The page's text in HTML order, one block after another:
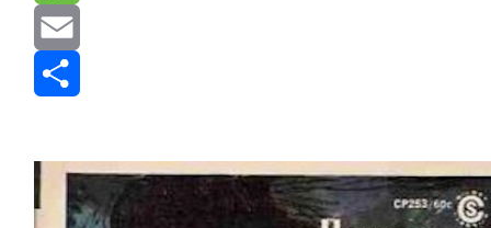
Message
Email